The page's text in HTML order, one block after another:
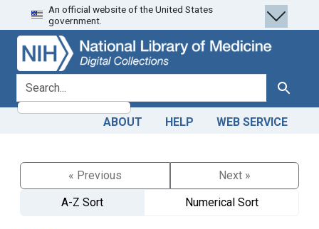
Skip
to
search
Skip to
main
content
An official website of the United States
government.
search for Search
ABOUT HELP WEB SERVICE
« Previous
Next »
A-Z Sort
Numerical Sort